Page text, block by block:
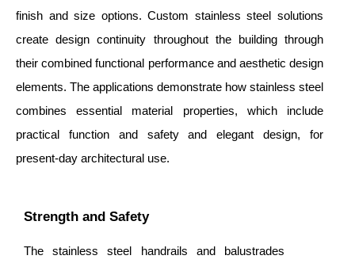
finish and size options. Custom stainless steel solutions
create design continuity throughout the building through
their combined functional performance and aesthetic design
elements. The applications demonstrate how stainless steel
combines essential material properties, which include
practical function and safety and elegant design, for
present-day architectural use.
Strength and Safety
The stainless steel handrails and balustrades